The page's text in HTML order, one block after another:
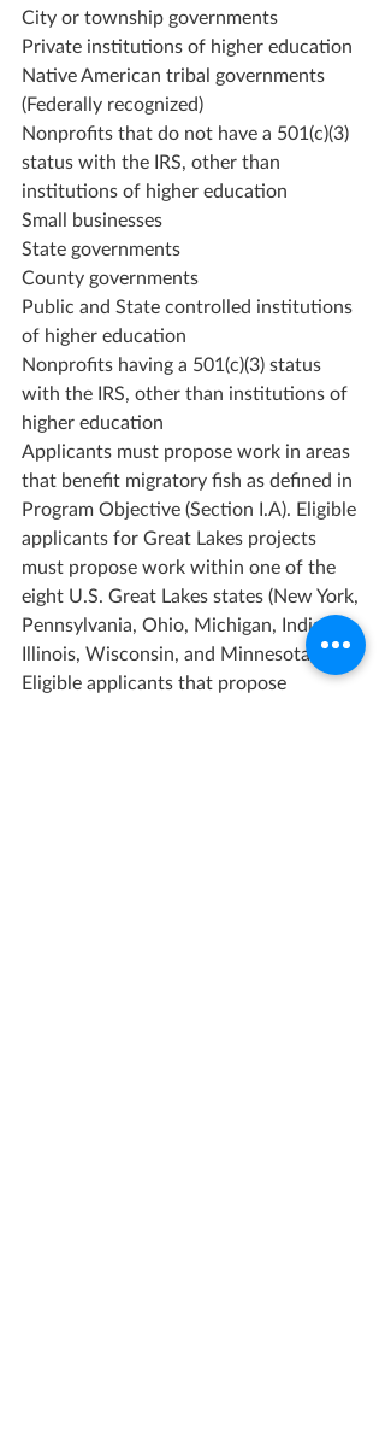
City or township governments
Private institutions of higher education
Native American tribal governments
(Federally recognized)
Nonprofits that do not have a 501(c)(3)
status with the IRS, other than
institutions of higher education
Small businesses
State governments
County governments
Public and State controlled institutions
of higher education
Nonprofits having a 501(c)(3) status
with the IRS, other than institutions of
higher education
Applicants must propose work in areas
that benefit migratory fish as defined in
Program Objective (Section I.A). Eligible
applicants for Great Lakes projects
must propose work within one of the
eight U.S. Great Lakes states (New York,
Pennsylvania, Ohio, Michigan, Indiana,
Illinois, Wisconsin, and Minnesota).
Eligible applicants that propose